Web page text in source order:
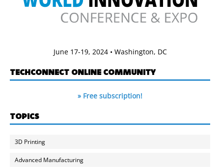
June 17-19, 2024 • Washington, DC
TECHCONNECT ONLINE COMMUNITY
» Free subscription!
TOPICS
3D Printing
Advanced Manufacturing